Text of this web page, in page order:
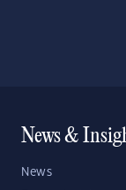
News &
News